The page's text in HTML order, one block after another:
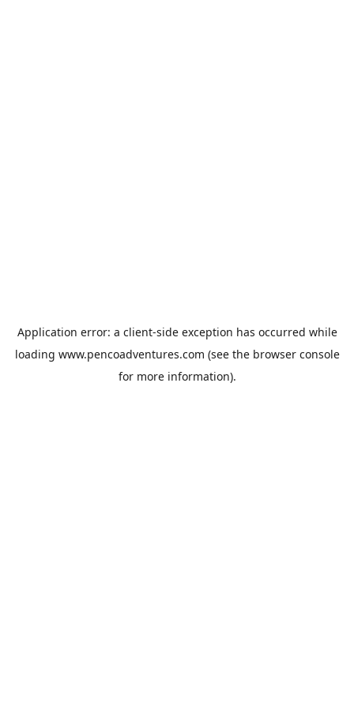
Application error: a client-side exception has occurred while
loading www.pencoadventures.com (see the browser console
for more information).